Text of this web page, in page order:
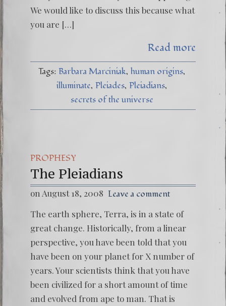
We would like to discuss this because what
you are […]
Read more
Tags: Barbara Marciniak human origins
illuminate Pleiades Pleiadians
secrets of the universe
PROPHESY
The Pleiadians
on August 18, 2008 Leave a comment
The earth sphere, Terra, is in a state of
great change. Historically, from a linear
perspective, you have been told that you
have been on your planet for X number of
years. Your scientists think that you have
been civilized for a short amount of time
and evolved from ape to man. That is